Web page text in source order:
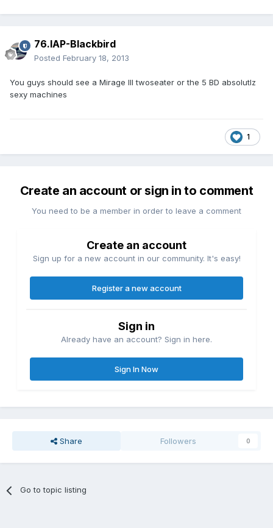
76.IAP-Blackbird
Posted February 18, 2013
You guys should see a Mirage III twoseater or the 5 BD absolutlz
sexy machines
1
Create an account or sign in to comment
You need to be a member in order to leave a comment
Create an account
Sign up for a new account in our community. It's easy!
Register a new account
Sign in
Already have an account? Sign in here.
Sign In Now
Share Followers 0
Go to topic listing